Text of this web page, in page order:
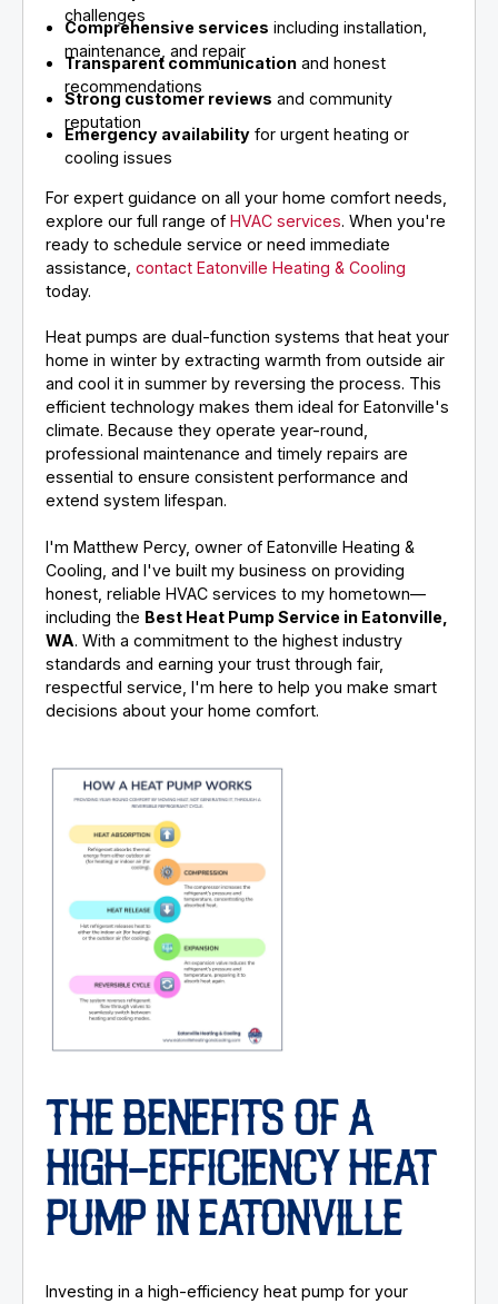
challenges
Comprehensive services including installation,
maintenance, and repair
Transparent communication and honest
recommendations
Strong customer reviews and community
reputation
Emergency availability for urgent heating or
cooling issues
For expert guidance on all your home comfort needs,
explore our full range ofHVAC services. When you're
ready to schedule service or need immediate
assistance,contact Eatonville Heating & Cooling
today.
Heat pumps are dual-function systems that heat your
home in winter by extracting warmth from outside air
and cool it in summer by reversing the process. This
efficient technology makes them ideal for Eatonville's
climate. Because they operate year-round,
professional maintenance and timely repairs are
essential to ensure consistent performance and
extend system lifespan.
I'm Matthew Percy, owner of Eatonville Heating &
Cooling, and I've built my business on providing
honest, reliable HVAC services to my hometown—
including the Best Heat Pump Service in Eatonville,
WA. With a commitment to the highest industry
standards and earning your trust through fair,
respectful service, I'm here to help you make smart
decisions about your home comfort.
THE BENEFITS OF A
HIGH-EFFICIENCY HEAT
PUMP IN EATONVILLE
Investing in a high-efficiency heat pump for your